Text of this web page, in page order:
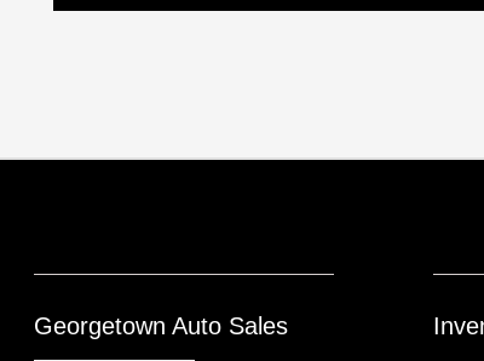
Georgetown Auto Sales